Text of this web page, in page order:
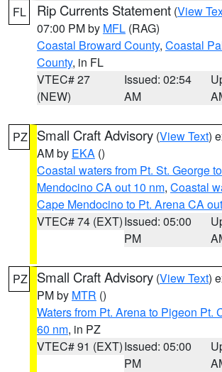
FL Rip Currents Statement (View
07:00 PM by MFL (RAG)
Coastal Broward County, Coastal
County, in FL
VTEC# 27
(NEW)
Issued: 02:54
AM
PZ Small Craft Advisory (View Text)
AM by EKA ()
Coastal waters from Pt. St. George
Mendocino CA out 10 nm, Coastal
Cape Mendocino to Pt. Arena CA
VTEC# 74 (EXT)Issued: 05:00
PM
PZ Small Craft Advisory (View Text)
PM by MTR ()
Waters from Pt. Arena to Pigeon Pt.
60 nm, in PZ
VTEC# 91 (EXT)Issued: 05:00
PM